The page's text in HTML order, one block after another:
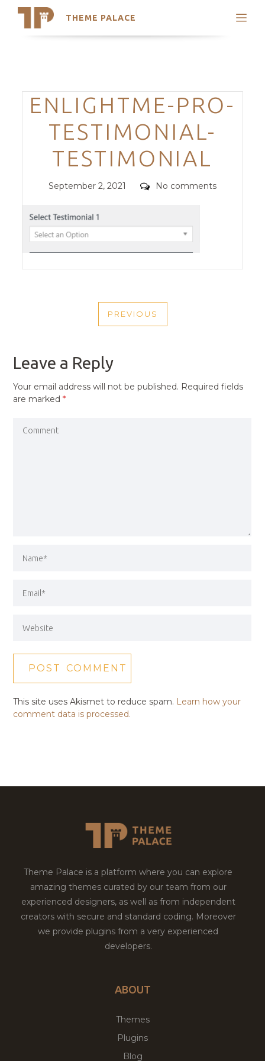
THEME PALACE
Search
Trending Themes
Categories
ENLIGHTME-PRO-
TESTIMONIAL-
TESTIMONIAL
Posted
September 2, 2021 Comments
No comments
NAVIGATION
PREVIOUS
PREVIOUS
Leave a Reply
Your email address will not be published. Required fields
are marked*
This site uses Akismet to reduce spam. Learn how your
comment data is processed.
Theme Palace is a platform where you can explore
amazing themes curated by our team from our
experienced designers, as well as from independent
creators with secure and standard coding. Moreover
we provide plugins from a very experienced
developers.
ABOUT
Themes
Plugins
Blog